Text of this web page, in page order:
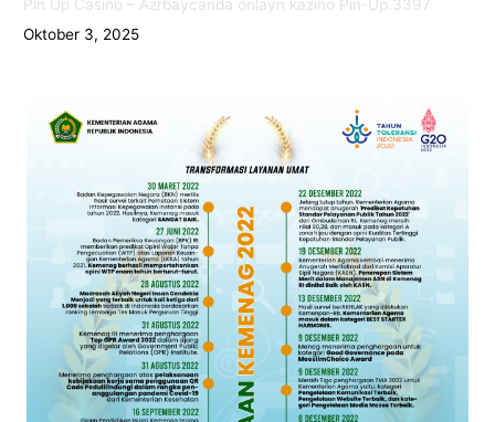
Pin Up Casino – Azrbaycanda onlayn kazino Pin-Up.3397
Oktober 3, 2025